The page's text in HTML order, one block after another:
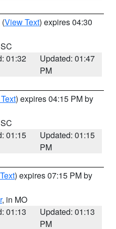
(View Text) expires 04:30
01:32
Updated: 01:47
PM
) expires 04:15 PM by
01:15
Updated: 01:15
PM
) expires 07:15 PM by
, in MO
01:13
Updated: 01:13
PM